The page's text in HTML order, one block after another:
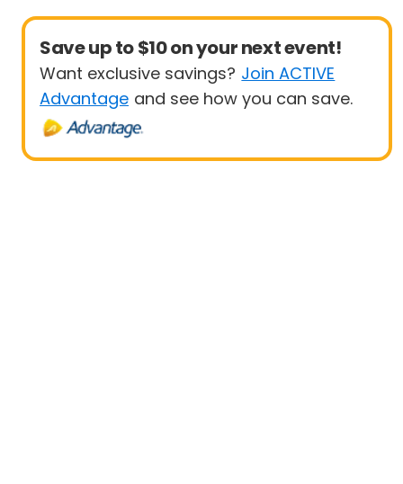
Save up to $10 on your next event!
Want exclusive savings? Join ACTIVE
Advantage and see how you can save.